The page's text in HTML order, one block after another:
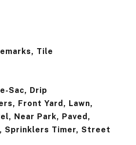
Tile
Sac, Drip
Front Yard, Lawn,
Near Park, Paved,
Sprinklers Timer, Street